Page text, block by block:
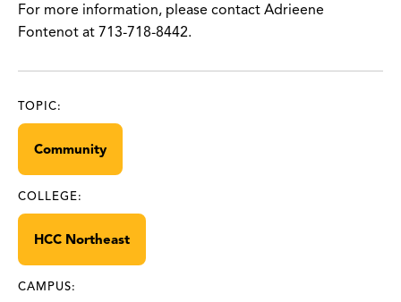
For more information, please contact Adrieene
Fontenot at 713-718-8442.
TOPIC:
Community
COLLEGE:
HCC Northeast
CAMPUS: